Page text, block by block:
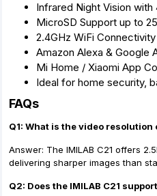
Infrared Night Vision with
MicroSD Support up to
2.4GHz WiFi Connectivity
Amazon Alexa & Google
Mi Home / Xiaomi App
Ideal for home security,
FAQs
Q1: What is the video resolution
Answer: The IMILAB C21 offers
delivering sharper images than
Q2: Does the IMILAB C21